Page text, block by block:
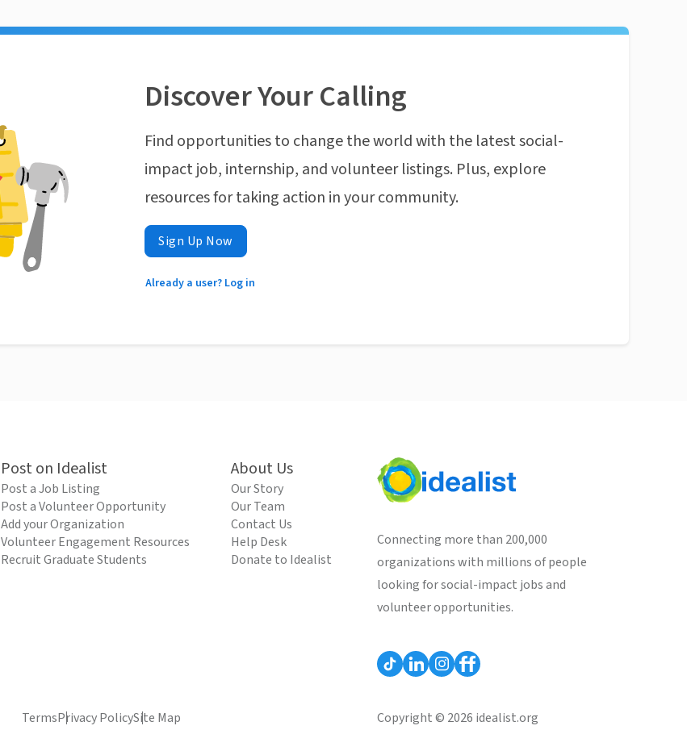
Discover Your Calling
Find opportunities to change the world with the latest social-
impact job, internship, and volunteer listings. Plus, explore
resources for taking action in your community.
Sign Up Now
Already a user? Log in
Post on Idealist
Post a Job Listing
Post a Volunteer Opportunity
Add your Organization
Volunteer Engagement Resources
Recruit Graduate Students
About Us
Our Story
Our Team
Contact Us
Help Desk
Donate to Idealist
Connecting more than 200,000
organizations with millions of people
looking for social-impact jobs and
volunteer opportunities.
TermsPrivacy PolicySite Map Copyright © 2026 idealist.org